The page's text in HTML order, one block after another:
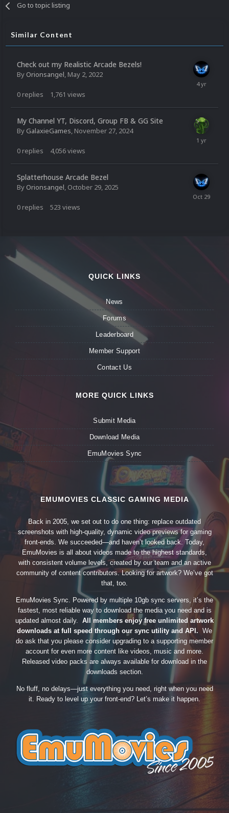
Go to topic listing
Similar Content
Check out my Realistic Arcade Bezels!
By Orionsangel, May 2, 2022
0 replies 1,761 views
My Channel YT, Discord, Group FB & GG Site
By GalaxieGames, November 27, 2024
0 replies 4,056views
Splatterhouse Arcade Bezel
By Orionsangel, October 29, 2025
0 replies 523 views
QUICK LINKS
News
Forums
Leaderboard
Member Support
Contact Us
MORE QUICK LINKS
Submit Media
Download Media
EmuMovies Sync
EMUMOVIES CLASSIC GAMING MEDIA
Back in 2005, we set out to do one thing: replace outdated
screenshots with high-quality, dynamic video previews for gaming
front-ends. We succeeded—and haven’t looked back. Today,
EmuMovies is all about videos made to the highest standards,
with consistent volume levels, created by our team and an active
community of content contributors. Looking for artwork? We’ve got
that, too.
EmuMovies Sync. Powered by multiple 10gb sync servers, it’s the
fastest, most reliable way to download the media you need and is
updated almost daily. All members enjoy free unlimited artwork
downloads at full speed through our sync utility and API. We
do ask that you please consider upgrading to a supporting member
account for even more content like videos, music and more.
Released video packs are always available for download in the
downloads section.
No fluff, no delays—just everything you need, right when you need
it. Ready to level up your front-end? Let’s make it happen.